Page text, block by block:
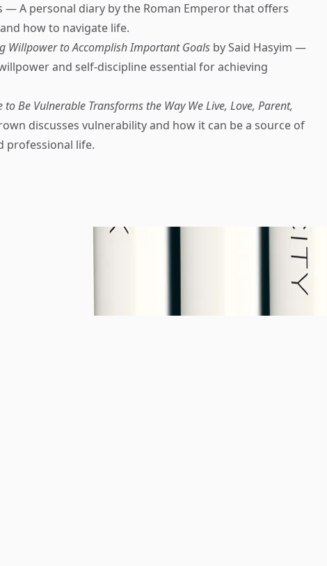
— A personal diary by the Roman Emperor that offers
how to navigate life.
Willpower to Accomplish Important Goals by Said Hasyim —
and self-discipline essential for achieving
Be Vulnerable Transforms the Way We Live, Love, Parent,
discusses vulnerability and how it can be a source of
professional life.